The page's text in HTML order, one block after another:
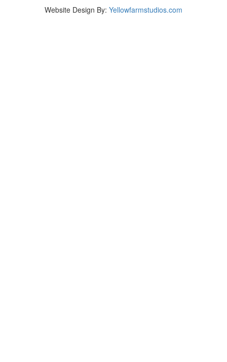
Website Design By: Yellowfarmstudios.com